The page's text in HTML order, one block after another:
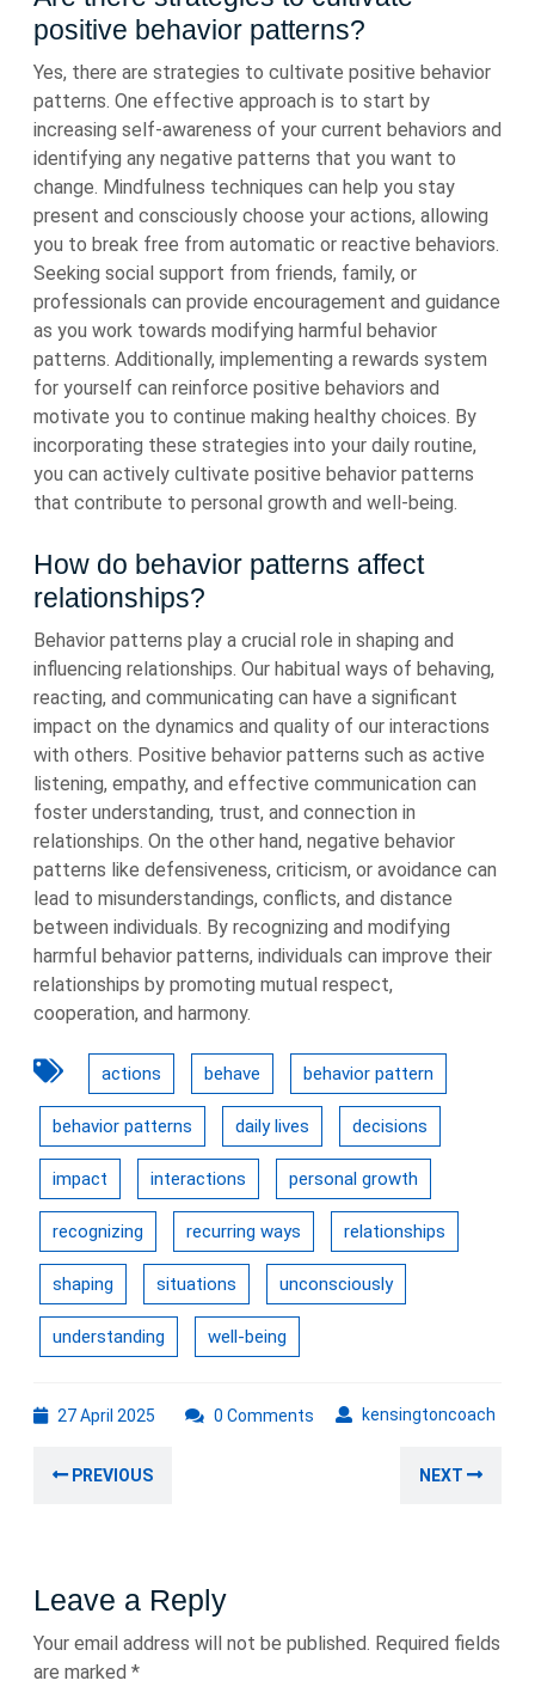
positive behavior patterns?
Yes, there are strategies to cultivate positive behavior
patterns. One effective approach is to start by
increasing self-awareness of your current behaviors and
identifying any negative patterns that you want to
change. Mindfulness techniques can help you stay
present and consciously choose your actions, allowing
you to break free from automatic or reactive behaviors.
Seeking social support from friends, family, or
professionals can provide encouragement and guidance
as you work towards modifying harmful behavior
patterns. Additionally, implementing a rewards system
for yourself can reinforce positive behaviors and
motivate you to continue making healthy choices. By
incorporating these strategies into your daily routine,
you can actively cultivate positive behavior patterns
that contribute to personal growth and well-being.
How do behavior patterns affect
relationships?
Behavior patterns play a crucial role in shaping and
influencing relationships. Our habitual ways of behaving,
reacting, and communicating can have a significant
impact on the dynamics and quality of our interactions
with others. Positive behavior patterns such as active
listening, empathy, and effective communication can
foster understanding, trust, and connection in
relationships. On the other hand, negative behavior
patterns like defensiveness, criticism, or avoidance can
lead to misunderstandings, conflicts, and distance
between individuals. By recognizing and modifying
harmful behavior patterns, individuals can improve their
relationships by promoting mutual respect,
cooperation, and harmony.
actions behave behavior pattern
behavior patterns daily lives decisions
impact interactions personal growth
recognizing recurring ways relationships
shaping situations unconsciously
understanding well-being
27 April 2025 kensingtoncoach
0 Comments
navigation
PREVIOUS NEXT
Leave a Reply
Your email address will not be published. Required fields
are marked *